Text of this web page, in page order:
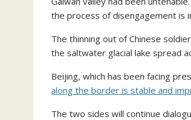
the process of disengagement is
The thinning out of Chinese
the saltwater glacial lake spread
Beijing, which has been facing
along the border is stable and
The two sides will continue